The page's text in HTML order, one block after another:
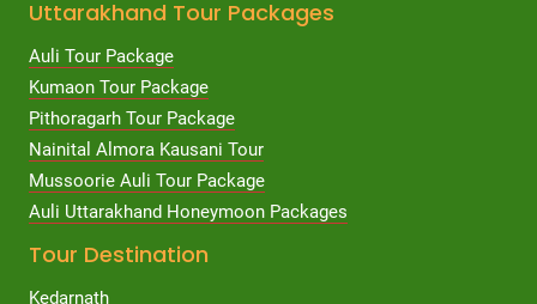
Uttarakhand Tour Packages
Auli Tour Package
Kumaon Tour Package
Pithoragarh Tour Package
Nainital Almora Kausani Tour
Mussoorie Auli Tour Package
Auli Uttarakhand Honeymoon Packages
Tour Destination
Kedarnath